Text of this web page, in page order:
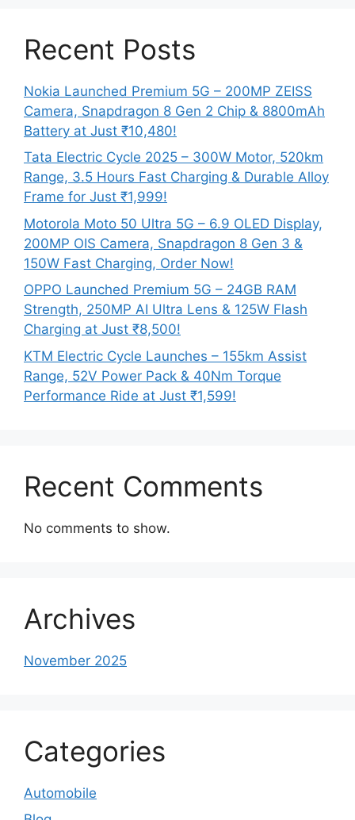
Recent Posts
Nokia Launched Premium 5G – 200MP ZEISS
Camera, Snapdragon 8 Gen 2 Chip & 8800mAh
Battery at Just ₹10,480!
Tata Electric Cycle 2025 – 300W Motor, 520km
Range, 3.5 Hours Fast Charging & Durable Alloy
Frame for Just ₹1,999!
Motorola Moto 50 Ultra 5G – 6.9 OLED Display,
200MP OIS Camera, Snapdragon 8 Gen 3 &
150W Fast Charging, Order Now!
OPPO Launched Premium 5G – 24GB RAM
Strength, 250MP AI Ultra Lens & 125W Flash
Charging at Just ₹8,500!
KTM Electric Cycle Launches – 155km Assist
Range, 52V Power Pack & 40Nm Torque
Performance Ride at Just ₹1,599!
Recent Comments
No comments to show.
Archives
November 2025
Categories
Automobile